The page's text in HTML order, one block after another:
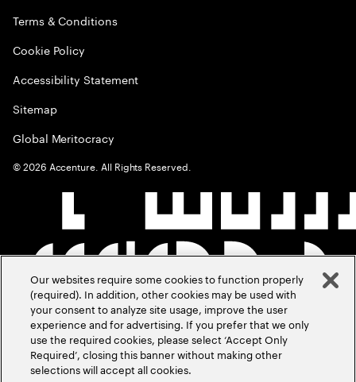
Terms & Conditions
Cookie Policy
Accessibility Statement
Sitemap
Global Meritocracy
©2026 Accenture. All Rights Reserved.
Our websites require some cookies to function properly
(required). In addition, other cookies may be used with
your consent to analyze site usage, improve the user
experience and for advertising. If you prefer that we only
use the required cookies, please select ‘Accept Only
Required’, closing this banner without making other
selections will accept all cookies.